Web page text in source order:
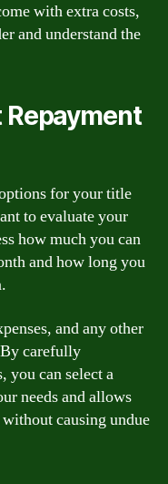
with extra costs,
and understand the
for your title
to evaluate your
how much you can
and how long you
and any other
carefully
you can select a
needs and allows
causing undue